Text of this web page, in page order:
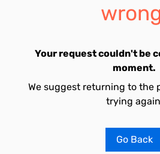
Your request couldn't be
moment.
We suggest returning to the
trying
Go Back